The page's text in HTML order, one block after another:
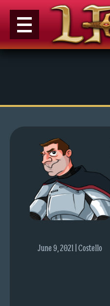
u
News
Extras
June 9, 2021 | Costello